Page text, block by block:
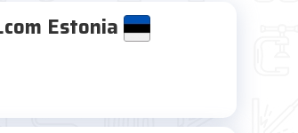
Estonia